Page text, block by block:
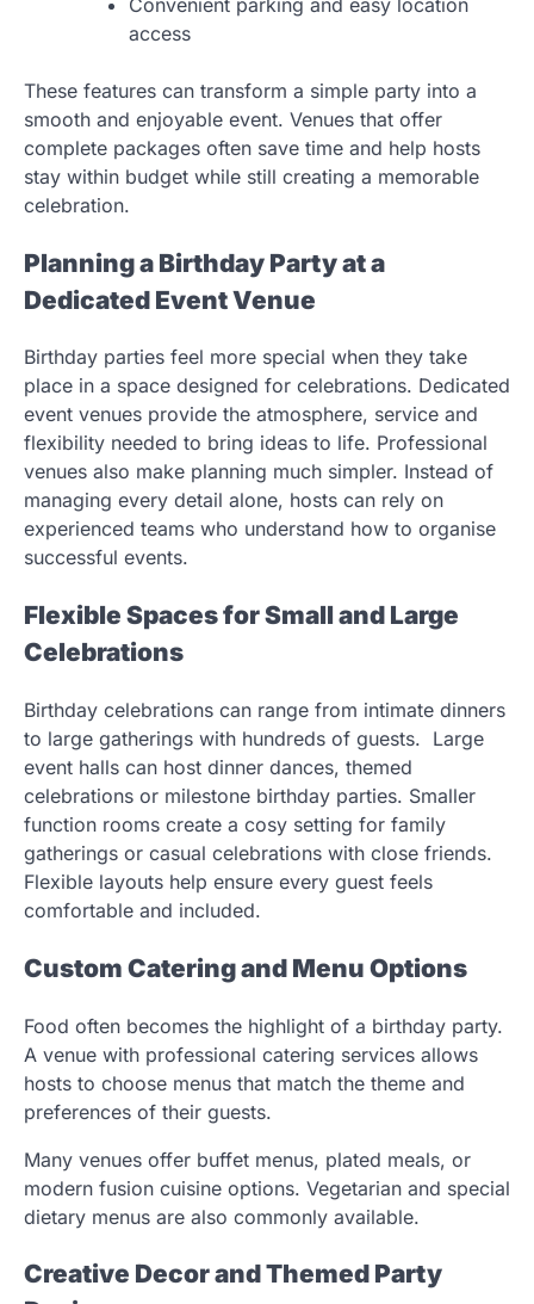
access
These features can transform a simple party into a
smooth and enjoyable event. Venues that offer
complete packages often save time and help hosts
stay within budget while still creating a memorable
celebration.
Planning a Birthday Party at a
Dedicated Event Venue
Birthday parties feel more special when they take
place in a space designed for celebrations. Dedicated
event venues provide the atmosphere, service and
flexibility needed to bring ideas to life. Professional
venues also make planning much simpler. Instead of
managing every detail alone, hosts can rely on
experienced teams who understand how to organise
successful events.
Flexible Spaces for Small and Large
Celebrations
Birthday celebrations can range from intimate dinners
to large gatherings with hundreds of guests. Large
event halls can host dinner dances, themed
celebrations or milestone birthday parties. Smaller
function rooms create a cosy setting for family
gatherings or casual celebrations with close friends.
Flexible layouts help ensure every guest feels
comfortable and included.
Custom Catering and Menu Options
Food often becomes the highlight of a birthday party.
A venue with professional catering services allows
hosts to choose menus that match the theme and
preferences of their guests.
Many venues offer buffet menus, plated meals, or
modern fusion cuisine options. Vegetarian and special
dietary menus are also commonly available.
Creative Decor and Themed Party